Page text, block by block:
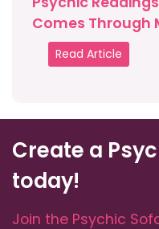
Comes Through
Read Article
Create a
today!
Join the Psychic